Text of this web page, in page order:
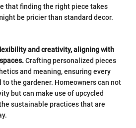
that finding the right piece takes
be pricier than standard decor.
and creativity, aligning with
Crafting personalized pieces
and meaning, ensuring every
the gardener. Homeowners can not
but can make use of upcycled
sustainable practices that are